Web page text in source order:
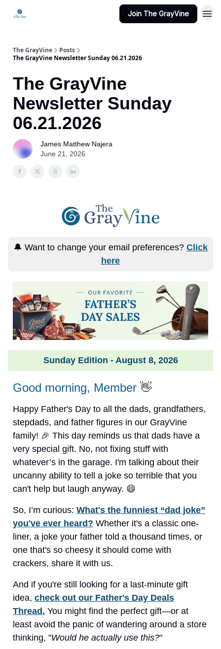
Join The GrayVine
The GrayVine
Posts
The GrayVine Newsletter Sunday 06.21.2026
The GrayVine
Newsletter Sunday
06.21.2026
James Matthew Najera
June 21, 2026
🔔 Want to change your email preferences? Click
here
Sunday Edition - August 8, 2026
Good morning, Member 👋
Happy Father's Day to all the dads, grandfathers,
stepdads, and father figures in our GrayVine
family! 🎉 This day reminds us that dads have a
very special gift. No, not fixing stuff with
whatever’s in the garage. I'm talking about their
uncanny ability to tell a joke so terrible that you
can't help but laugh anyway. 😄
So, I’m curious: What's the funniest “dad joke”
you've ever heard? Whether it's a classic one-
liner, a joke your father told a thousand times, or
one that's so cheesy it should come with
crackers, share it with us.
And if you're still looking for a last-minute gift
idea, check out our Father's Day Deals
Thread. You might find the perfect gift—or at
least avoid the panic of wandering around a store
thinking, "Would he actually use this?"